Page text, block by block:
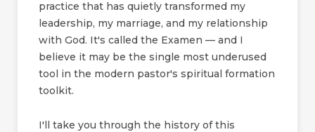
practice that has quietly transformed my
leadership, my marriage, and my relationship
with God. It's called the Examen — and I
believe it may be the single most underused
tool in the modern pastor's spiritual formation
toolkit.
I'll take you through the history of this